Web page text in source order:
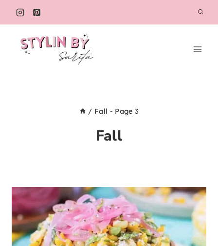
Skip
to
content
/ Fall - Page 3
Fall